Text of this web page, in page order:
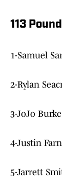
113
1-Samuel
2-Rylan
3-JoJo
4-Justin
5-Jarrett